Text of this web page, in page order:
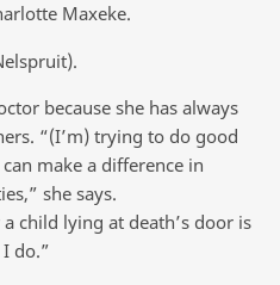
Maxeke.
because she has always
“(I’m) trying to do good
make a difference in
she says.
child lying at death’s door is
do.”